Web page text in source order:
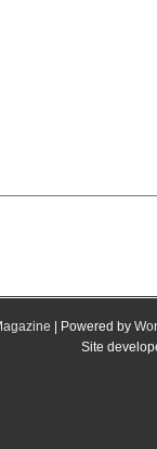
| Powered by
Site